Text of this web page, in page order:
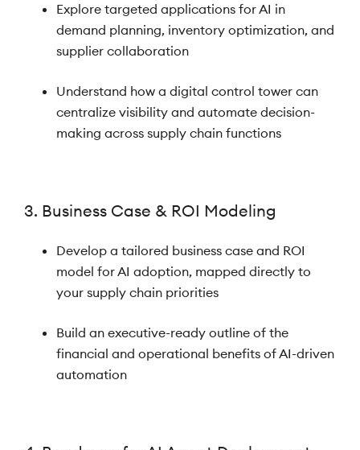
Explore targeted applications for AI in
demand planning, inventory optimization, and
supplier collaboration
Understand how a digital control tower can
centralize visibility and automate decision-
making across supply chain functions
3. Business Case & ROI Modeling
Develop a tailored business case and ROI
model for AI adoption, mapped directly to
your supply chain priorities
Build an executive-ready outline of the
financial and operational benefits of AI-driven
automation